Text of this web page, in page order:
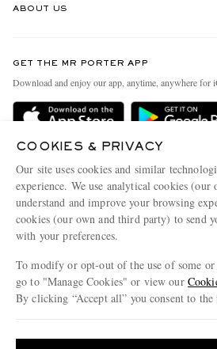
Delivery
Terms & Conditions
Privacy Policy
Cookie Policy
Cookie Center
ABOUT US
People & Planet
Sustainability Strategy
Affiliates
Our Apps
Modern Slavery Statement
Investor Relations
GET THE MR PORTER APP
Download and enjoy our app, anytime, anywhere for
COOKIES & PRIVACY
Our site uses cookies and similar
experience. We use analytical cookies
understand and improve your browsing
cookies (our own and third party) to send
with your preferences.
To modify or opt-out of the use of some
go to "Manage Cookies" or view our
By clicking “Accept all” you consent to the